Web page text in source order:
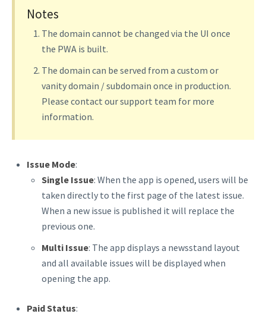
Notes
The domain cannot be changed via the UI once
the PWA is built.
The domain can be served from a custom or
vanity domain / subdomain once in production.
Please contact our support team for more
information.
Issue Mode:
Single Issue: When the app is opened, users will be
taken directly to the first page of the latest issue.
When a new issue is published it will replace the
previous one.
Multi Issue: The app displays a newsstand layout
and all available issues will be displayed when
opening the app.
Paid Status: